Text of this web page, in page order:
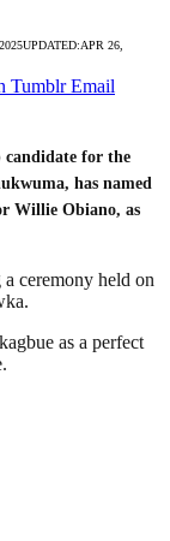
UPDATED:APR 26,
Tumblr Email
candidate for the
has named
Willie Obiano, as
ceremony held on
as a perfect